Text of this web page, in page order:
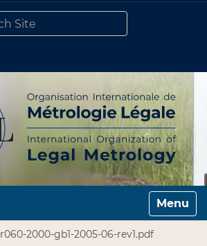
Toggle
r060-2000-gb1-2005-06-rev1.pdf